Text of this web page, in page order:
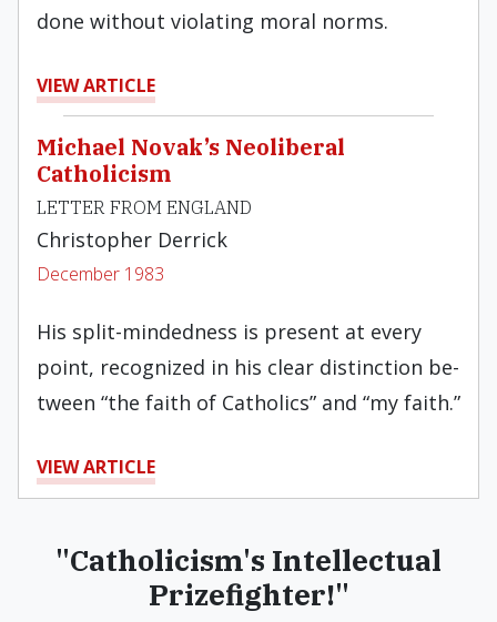
done without violating moral norms.
VIEW ARTICLE
Michael Novak’s Neoliberal
Catholicism
LETTER FROM ENGLAND
Christopher Derrick
December 1983
His split-mindedness is present at every
point, recognized in his clear distinction be­
tween “the faith of Catholics” and “my faith.”
VIEW ARTICLE
"Catholicism's Intellectual
Prizefighter!"